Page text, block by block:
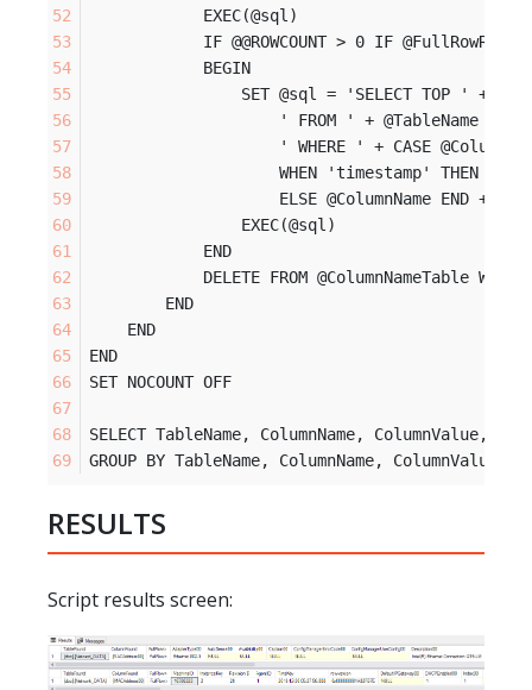
            EXEC(@sql)
IF @@ROWCOUNT > 0 IF
            BEGIN
SET @sql = 'SELECT TOP ' +
' FROM ' + @TableName + '
' WHERE ' + CASE
WHEN 'timestamp' THEN
ELSE @ColumnName END + '
                EXEC(@sql)
            END
DELETE FROM @ColumnNameTable
        END
    END
END
SET NOCOUNT OFF
SELECT TableName, ColumnName, ColumnValue,
GROUP BY TableName, ColumnName, ColumnValue,
RESULTS
Script results screen: